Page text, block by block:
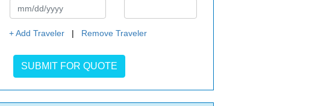
+ Add Traveler | Remove Traveler